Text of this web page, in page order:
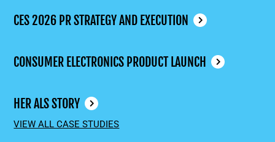
CES 2026 PR STRATEGY AND EXECUTION
CONSUMER ELECTRONICS PRODUCT LAUNCH
HER ALS STORY
VIEW ALL CASE STUDIES